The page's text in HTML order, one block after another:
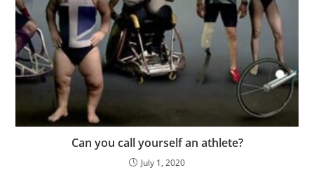
Can you call yourself an athlete?
July 1, 2020